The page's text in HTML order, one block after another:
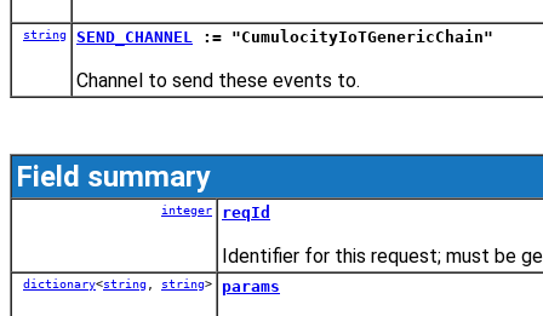
string SEND_CHANNEL := "CumulocityIoTGenericChain"
Channel to send these events to.
Field summary
integer reqId
Identifier for this request; must be
dictionary<string string> params